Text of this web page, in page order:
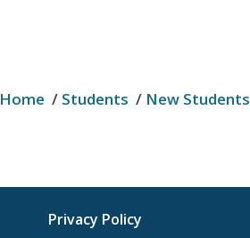
Home / Students / New Students
Privacy Policy